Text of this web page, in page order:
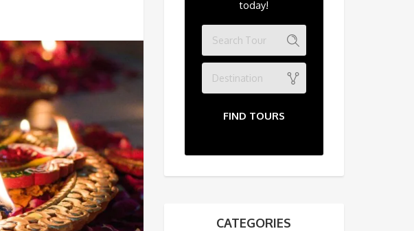
today!
Destination
FIND TOURS
CATEGORIES